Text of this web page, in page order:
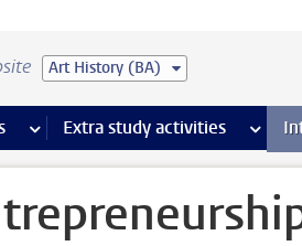
Art History (BA)
more Facilities pages
Extra study activities more